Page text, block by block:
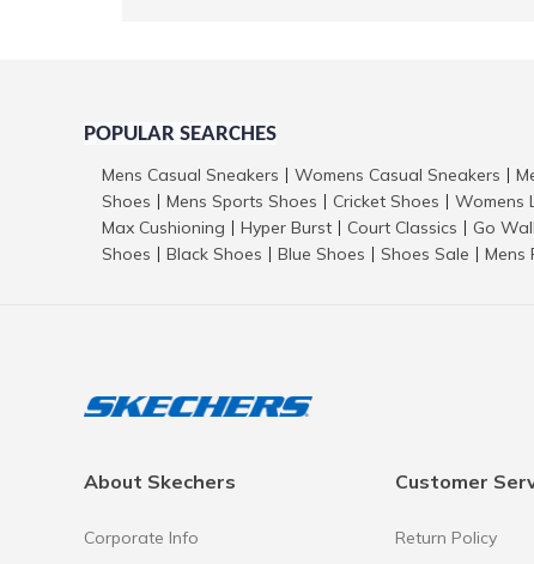
POPULAR SEARCHES
Mens Casual Sneakers Womens Casual Sneakers
Shoes
Mens Sports Shoes Cricket Shoes Womens
Max Cushioning Hyper Burst Court Classics Go
Shoes
Black Shoes Blue Shoes Shoes Sale Mens
About Skechers
Corporate Info
Customer
Return Policy